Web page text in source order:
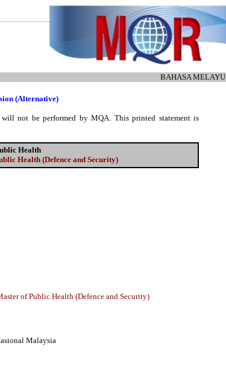
BAHASA MELAYU
(Alternative)
not be performed by MQA. This printed statement is
Health
Health (Defence and Security)
of Public Health (Defence and Security)
Malaysia